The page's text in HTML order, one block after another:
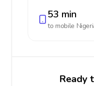
53 min
to mobile
Ready